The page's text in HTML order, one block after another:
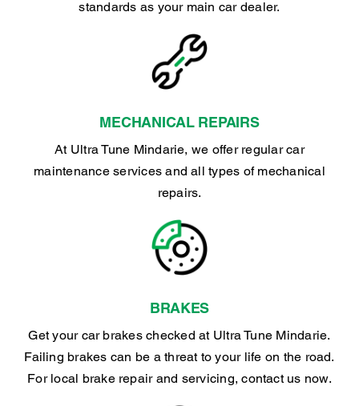
standards as your main car dealer.
MECHANICAL REPAIRS
At Ultra Tune Mindarie, we offer regular car
maintenance services and all types of mechanical
repairs.
BRAKES
Get your car brakes checked at Ultra Tune Mindarie.
Failing brakes can be a threat to your life on the road.
For local brake repair and servicing, contact us now.